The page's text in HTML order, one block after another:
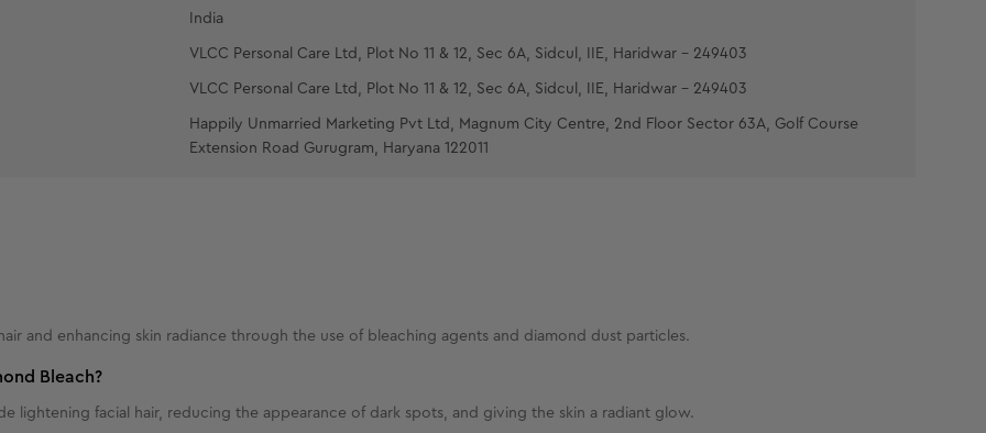
Apply a thin layer of the Post Bleach Pack, leave it on for
absorption.
India
VLCC Personal Care Ltd, Plot No 11 & 12, Sec 6A, Sidcul, IIE, Haridwar - 249403
VLCC Personal Care Ltd, Plot No 11 & 12, Sec 6A, Sidcul, IIE, Haridwar - 249403
Happily Unmarried Marketing Pvt Ltd, Magnum City Centre, 2nd Floor Sector 63A, Golf Course
Extension Road Gurugram, Haryana 122011
and enhancing skin radiance through the use of bleaching agents and diamond dust particles.
Bleach?
lightening facial hair, reducing the appearance of dark spots, and giving the skin a radiant glow.